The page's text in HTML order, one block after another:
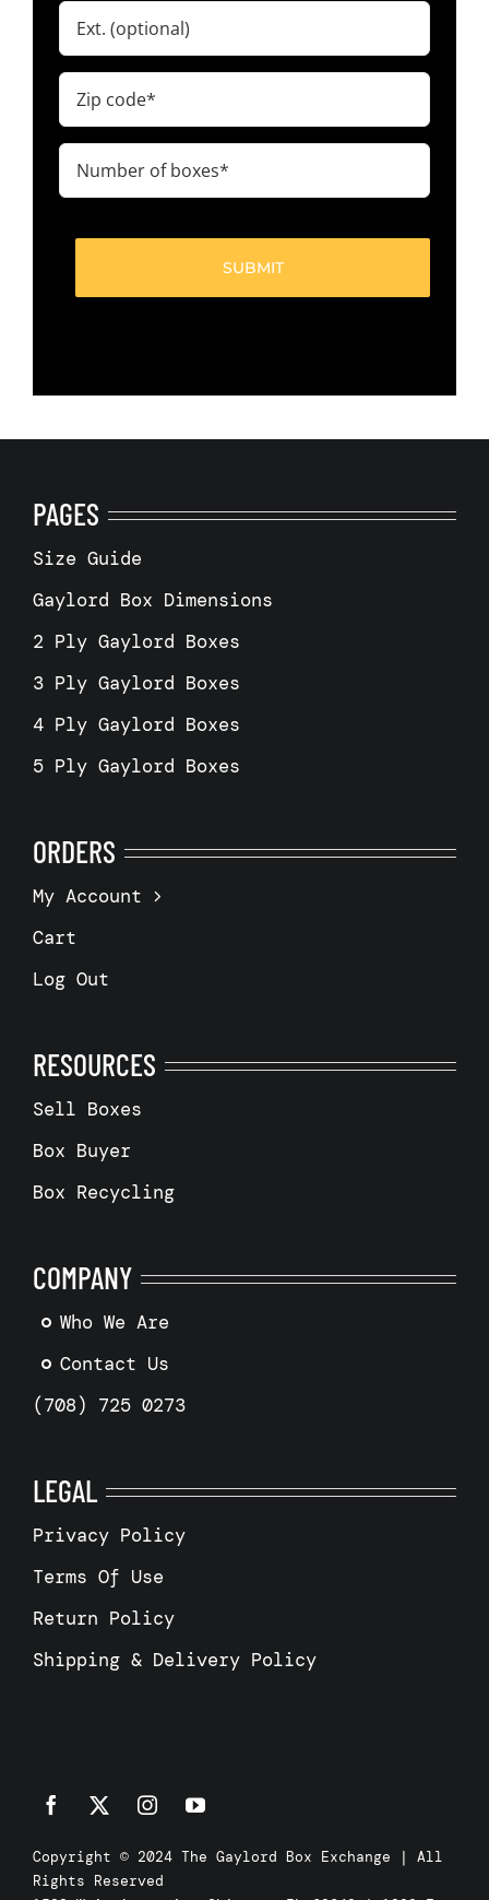
Ext.
Zip
code
Number
(Required)
PAGES
Size Guide
Gaylord Box Dimensions
2 Ply Gaylord Boxes
3 Ply Gaylord Boxes
4 Ply Gaylord Boxes
5 Ply Gaylord Boxes
ORDERS
My Account
Cart
Log Out
RESOURCES
Sell Boxes
Box Buyer
Box Recycling
COMPANY
Who We Are
Contact Us
(708) 725 0273
LEGAL
Privacy Policy
Terms Of Use
Return Policy
Shipping & Delivery Policy
Copyright © 2024 The Gaylord Box Exchange | All
Rights Reserved